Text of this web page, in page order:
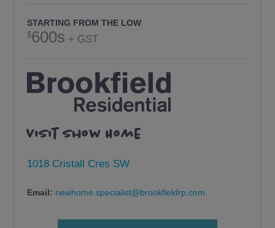
STARTING FROM THE LOW
600s + GST
Visit Show Home
1018 Cristall Cres SW
Email: newhome.specialist@brookfieldrp.com